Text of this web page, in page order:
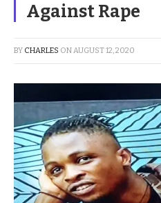
Against Rape
BY CHARLES ONAUGUST 12, 2020